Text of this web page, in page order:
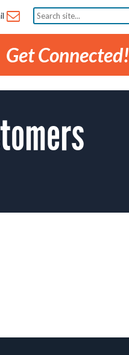
Search
site...
Get Connected!